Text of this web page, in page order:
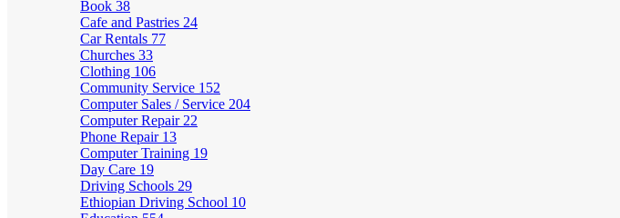
Book 38
Cafe and Pastries 24
Car Rentals 77
Churches 33
Clothing 106
Community Service 152
Computer Sales / Service 204
Computer Repair 22
Phone Repair 13
Computer Training 19
Day Care 19
Driving Schools 29
Ethiopian Driving School 10